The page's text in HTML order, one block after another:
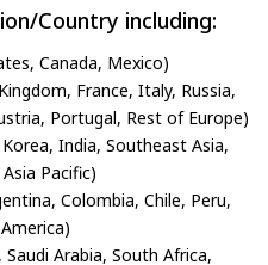
Country including:
Canada, Mexico)
France, Italy, Russia,
Portugal, Rest of Europe)
India, Southeast Asia,
Pacific)
Colombia, Chile, Peru,
Arabia, South Africa,